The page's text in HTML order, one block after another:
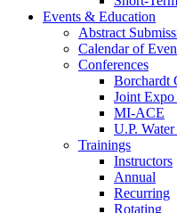
Events & Education
Abstract
Calendar of
Conferences
Borchardt
Joint
MI-ACE
U.P.
Trainings
Instructors
Annual
Recurring
Rotating